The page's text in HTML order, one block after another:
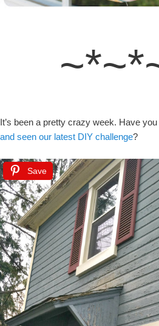
It’s been a pretty crazy week. Have
and seen our latest DIY challenge?
Save